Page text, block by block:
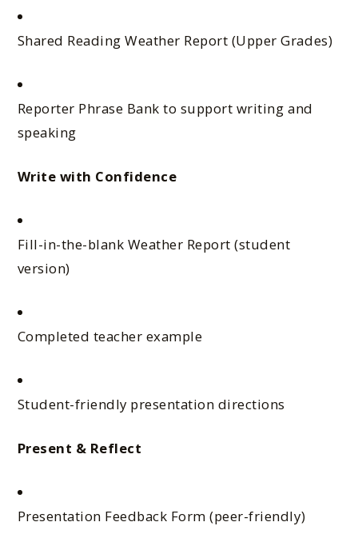
Shared Reading Weather Report (Upper Grades)
Reporter Phrase Bank to support writing and
speaking
Write with Confidence
Fill-in-the-blank Weather Report (student
version)
Completed teacher example
Student-friendly presentation directions
Present & Reflect
Presentation Feedback Form (peer-friendly)